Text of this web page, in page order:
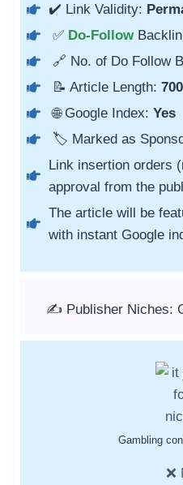
✔️ Link Validity:
✅ Do-Follow
🔗 No. of Do Follow
📝 Article Length: 700
🌐 Google Index: Yes
🏷️ Marked as
Link insertion orders
approval from the
The article will be
with instant Google
✍️ Publisher Niches:
Gambling
❌